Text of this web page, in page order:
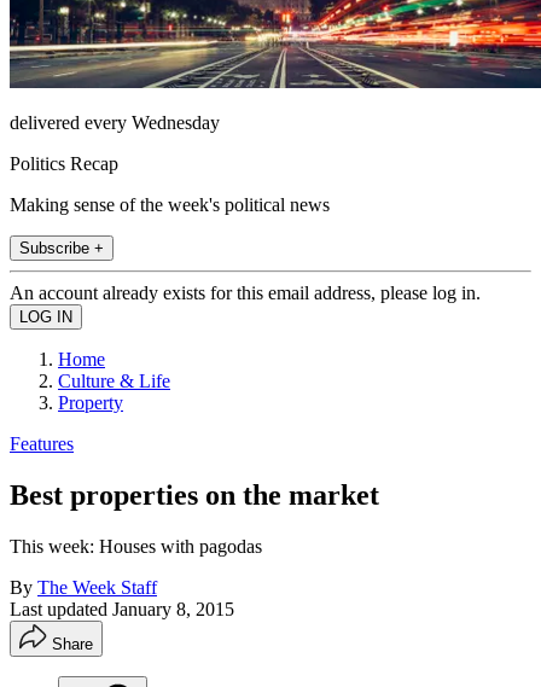
delivered every Wednesday
Politics Recap
Making sense of the week's political news
Subscribe +
An account already exists for this email address, please log in.
Home
Culture & Life
Property
Features
Best properties on the market
This week: Houses with pagodas
By The Week Staff
Last updated January 8, 2015
Share